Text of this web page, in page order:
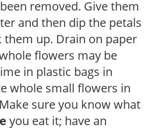
removed. Give them
and then dip the petals
up. Drain on paper
flowers may be
in plastic bags in
whole small flowers in
sure you know what
you eat it; have an